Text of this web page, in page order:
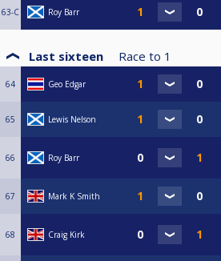
63-C Roy Barr
Last sixteen Race to 1
64 Geo Edgar
65 Lewis Nelson
66 Roy Barr
67 Mark K Smith
68 Craig Kirk